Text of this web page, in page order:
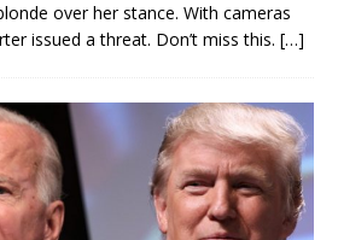
over her stance. With cameras
issued a threat. Don’t miss this. […]